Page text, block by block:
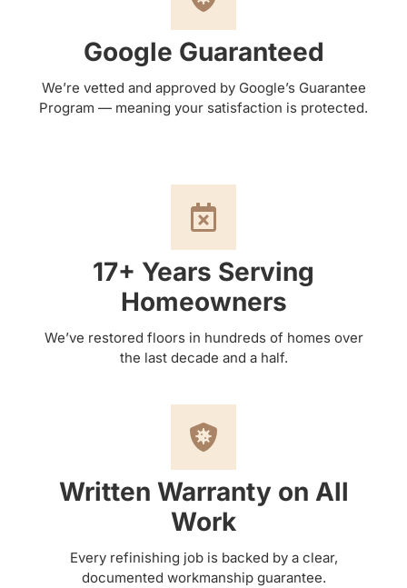
Google Guaranteed
We’re vetted and approved by Google’s Guarantee
Program — meaning your satisfaction is protected.
17+ Years Serving
Homeowners
We’ve restored floors in hundreds of homes over
the last decade and a half.
Written Warranty on All
Work
Every refinishing job is backed by a clear,
documented workmanship guarantee.